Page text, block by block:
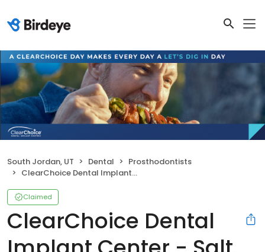
South Jordan, UT Dental
Prosthodontists
ClearChoice Dental Implant Center - Salt Lake City
Claimed
ClearChoice Dental